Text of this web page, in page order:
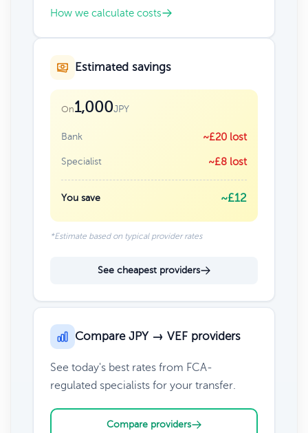
How we calculate costs
Estimated savings
On1,000JPY
Bank ~£20 lost
Specialist ~£8 lost
You save ~£12
*Estimate based on typical provider rates
See cheapest providers
Compare JPY → VEF providers
See today's best rates from FCA-
regulated specialists for your transfer.
Compare providers